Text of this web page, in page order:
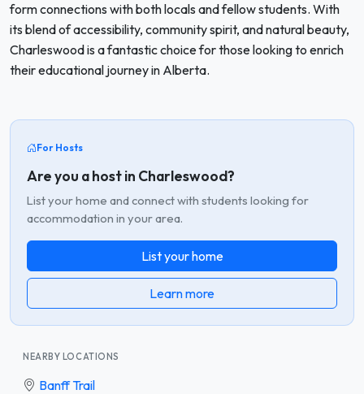
form connections with both locals and fellow students. With
its blend of accessibility, community spirit, and natural beauty,
Charleswood is a fantastic choice for those looking to enrich
their educational journey in Alberta.
For Hosts
Are you a host in Charleswood?
List your home and connect with students looking for
accommodation in your area.
List your home
Learn more
NEARBY LOCATIONS
Banff Trail